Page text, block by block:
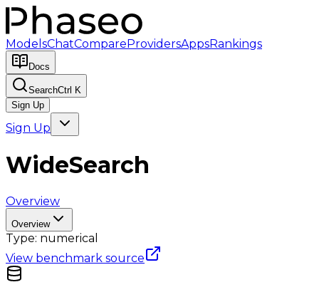
ModelsChatCompareProvidersAppsRankings
Docs
SearchCtrl K
Sign Up
Sign Up
WideSearch
Overview
Overview
Type: numerical
View benchmark source